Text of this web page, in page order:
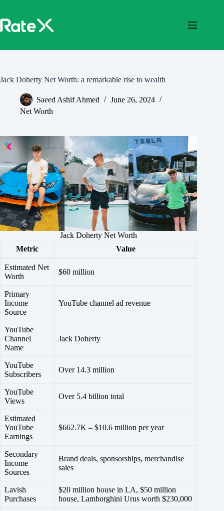
content
Jack Doherty Net Worth: a remarkable rise to wealth
Saeed Ashif Ahmed
June 26, 2024
Net Worth
Jack Doherty Net Worth
Metric
Value
Estimated Net
Worth
$60 million
Primary
Income
Source
YouTube channel ad revenue
YouTube
Channel
Name
Jack Doherty
YouTube
Subscribers
Over 14.3 million
YouTube
Views
Over 5.4 billion total
Estimated
YouTube
Earnings
$662.7K – $10.6 million per year
Secondary
Income
Sources
Brand deals, sponsorships, merchandise
sales
Lavish
Purchases
$20 million house in LA, $50 million
house, Lamborghini Urus worth $230,000